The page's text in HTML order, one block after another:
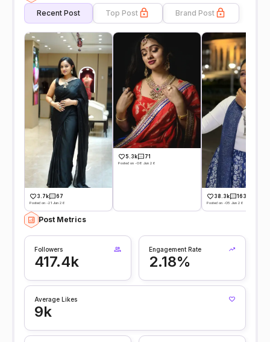
Recent Post Top Post Brand Post
3.7k 67
Posted on -21 Jun 26
5.3k 71
Posted on -08 Jun 26
38.3k 163
Posted on -05 Jun 26
Post Metrics
Followers
417.4k
Engagement Rate
2.18%
Average Likes
9k